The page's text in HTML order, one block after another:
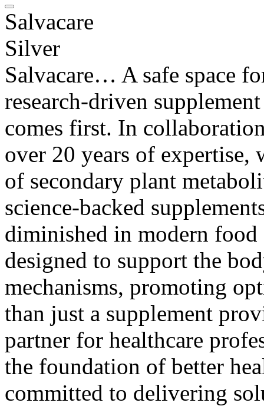
Salvacare
Silver
Salvacare… A safe space
research-driven
comes first. In
over 20 years of expertise,
of secondary plant
science-backed
diminished in modern
designed to support the
mechanisms, promoting
than just a supplement
partner for healthcare
the foundation of better
committed to delivering